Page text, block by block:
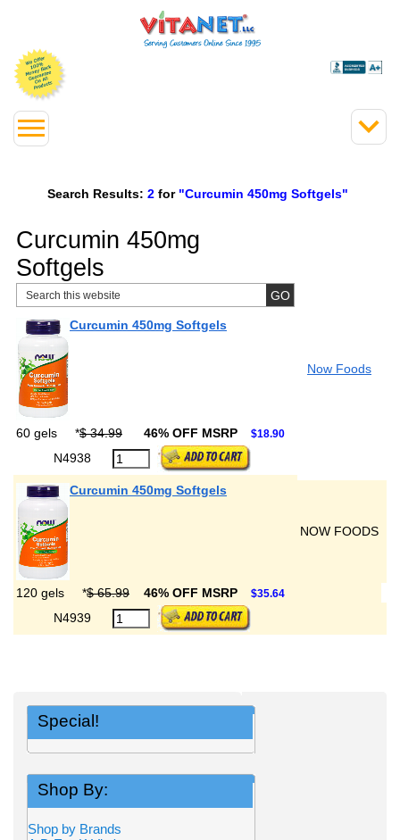
Search Results: 2 for "Curcumin 450mg Softgels"
Curcumin 450mg
Softgels
Curcumin 450mg Softgels
Now Foods
60 gels *$ 34.99 46% OFF MSRP $18.90
N4938
Curcumin 450mg Softgels
NOW FOODS
120 gels *$ 65.99 46% OFF MSRP $35.64
N4939
Special!
Shop By:
Shop by Brands